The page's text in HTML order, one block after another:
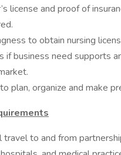
license and proof of
to obtain nursing
if business need supports
plan, organize and make
to and from